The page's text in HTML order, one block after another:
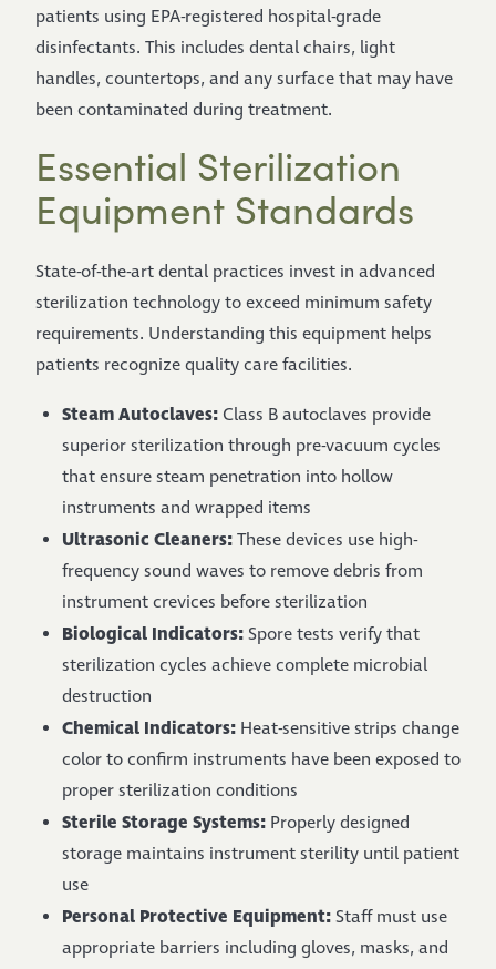
patients using EPA-registered hospital-grade
disinfectants. This includes dental chairs, light
handles, countertops, and any surface that may have
been contaminated during treatment.
Essential Sterilization
Equipment Standards
State-of-the-art dental practices invest in advanced
sterilization technology to exceed minimum safety
requirements. Understanding this equipment helps
patients recognize quality care facilities.
Steam Autoclaves: Class B autoclaves provide
superior sterilization through pre-vacuum cycles
that ensure steam penetration into hollow
instruments and wrapped items
Ultrasonic Cleaners:These devices use high-
frequency sound waves to remove debris from
instrument crevices before sterilization
Biological Indicators:Spore tests verify that
sterilization cycles achieve complete microbial
destruction
Chemical Indicators: Heat-sensitive strips change
color to confirm instruments have been exposed to
proper sterilization conditions
Sterile Storage Systems: Properly designed
storage maintains instrument sterility until patient
use
Personal Protective Equipment:Staff must use
appropriate barriers including gloves, masks, and